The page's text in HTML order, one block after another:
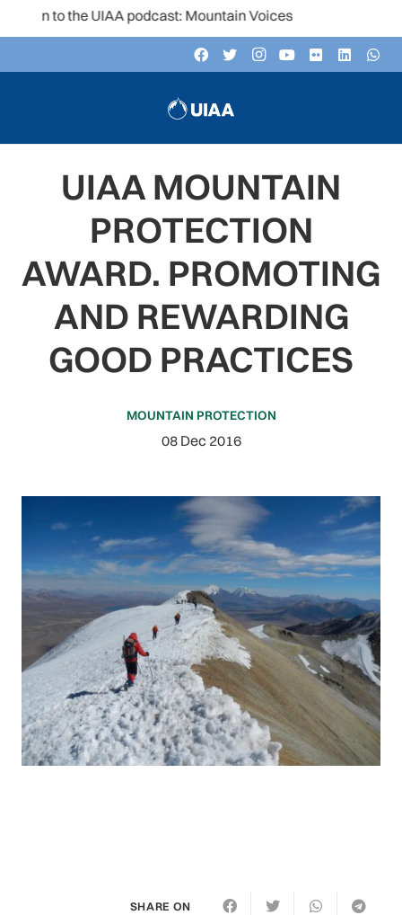
to the UIAA podcast: Mountain Voices
UIAA MOUNTAIN
PROTECTION
AWARD. PROMOTING
AND REWARDING
GOOD PRACTICES
MOUNTAIN PROTECTION
08 Dec 2016
SHARE ON